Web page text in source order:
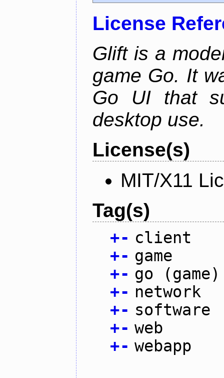
License
Glift is a
game Go. It
Go UI that
desktop use.
License(s)
MIT/X11
Tag(s)
+- client
+- game
+- go (game)
+- network
+- software
+- web
+- webapp